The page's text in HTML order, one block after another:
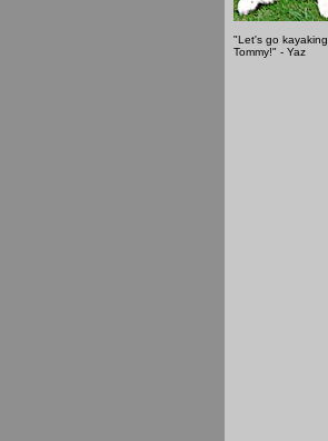
"Let's go kayaking,
Tommy!" - Yaz